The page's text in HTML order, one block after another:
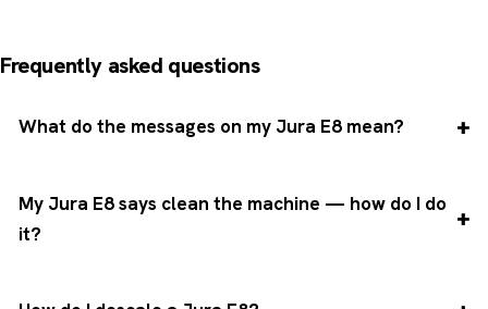
Frequently asked questions
What do the messages on my Jura E8 mean?
My Jura E8 says clean the machine — how do I do
it?